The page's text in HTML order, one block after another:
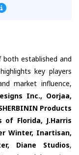
both established and
key players
market influence,
Inc., Oorjaa,
Products
of Florida, J.Harris
Winter, Inartisan,
Diane Studios,